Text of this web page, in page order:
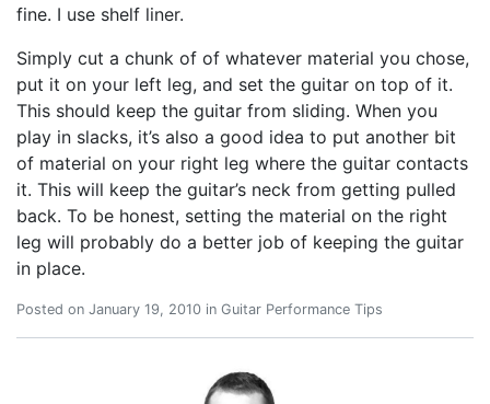
fine. I use shelf liner.
Simply cut a chunk of of whatever material you chose,
put it on your left leg, and set the guitar on top of it.
This should keep the guitar from sliding. When you
play in slacks, it’s also a good idea to put another bit
of material on your right leg where the guitar contacts
it. This will keep the guitar’s neck from getting pulled
back. To be honest, setting the material on the right
leg will probably do a better job of keeping the guitar
in place.
Posted on January 19, 2010 in Guitar Performance Tips